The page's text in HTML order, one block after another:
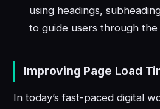
using headings,
to guide users through
Improving Page Load
In today’s fast-paced digital